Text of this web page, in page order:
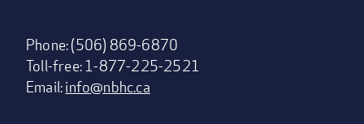
Phone: (506) 869-6870
Toll-free: 1-877-225-2521
Email:info@nbhc.ca